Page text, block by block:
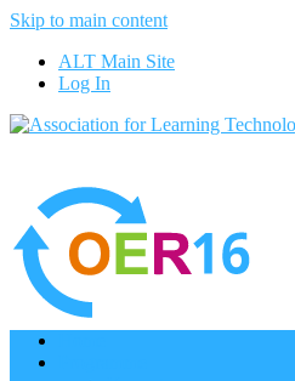
Skip to main content
ALT Main Site
Log In